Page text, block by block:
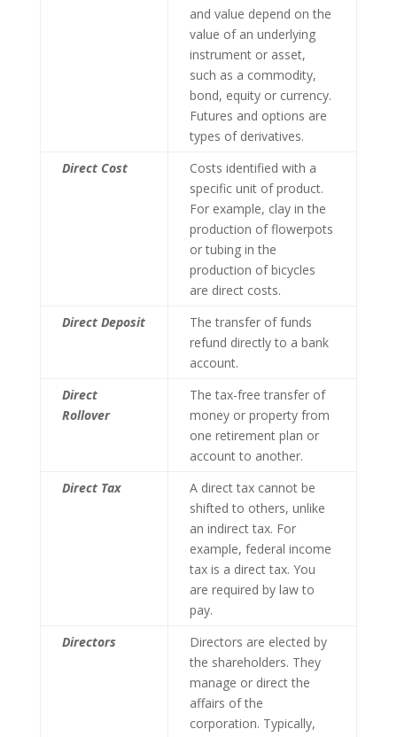
and value depend on the
value of an underlying
instrument or asset,
such as a commodity,
bond, equity or currency.
Futures and options are
types of derivatives.
Direct Cost
Costs identified with a
specific unit of product.
For example, clay in the
production of flowerpots
or tubing in the
production of bicycles
are direct costs.
Direct Deposit
The transfer of funds
refund directly to a bank
account.
Direct
Rollover
The tax-free transfer of
money or property from
one retirement plan or
account to another.
Direct Tax
A direct tax cannot be
shifted to others, unlike
an indirect tax. For
example, federal income
tax is a direct tax. You
are required by law to
pay.
Directors
Directors are elected by
the shareholders. They
manage or direct the
affairs of the
corporation. Typically,